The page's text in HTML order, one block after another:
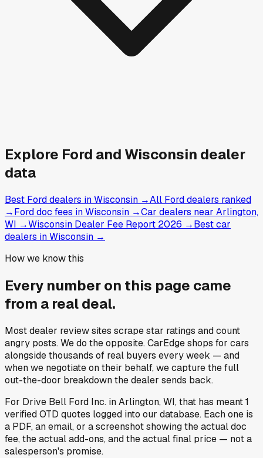
Explore Ford and Wisconsin dealer
data
Best Ford dealers in Wisconsin →All Ford dealers ranked
→Ford doc fees in Wisconsin →Car dealers near Arlington,
WI →Wisconsin Dealer Fee Report 2026 →Best car
dealers in Wisconsin →
How we know this
Every number on this page came
from a real deal.
Most dealer review sites scrape star ratings and count
angry posts.We do the opposite.CarEdge shops for cars
alongside thousands of real buyers every week — and
when we negotiate on their behalf, we capture the full
out-the-door breakdown the dealer sends back.
For Drive Bell Ford Inc. inArlington, WI, that has meant1
verified OTD quotes logged into our database. Each one is
a PDF, an email, or a screenshot showing the actual doc
fee, the actual add-ons, and the actual final price — not a
salesperson's promise.